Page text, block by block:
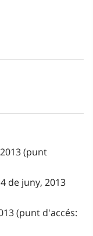
(punt
de juny, 2013
(punt d'accés: